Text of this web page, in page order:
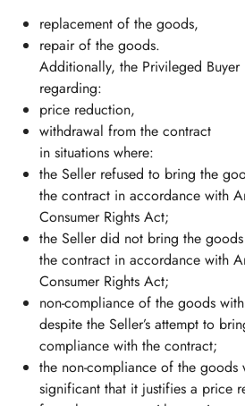
replacement of the goods,
repair of the goods.
Additionally, the Privileged Buyer
regarding:
price reduction,
withdrawal from the contract
in situations where:
the Seller refused to bring the
the contract in accordance with
Consumer Rights Act;
the Seller did not bring the
the contract in accordance with
Consumer Rights Act;
non-compliance of the goods
despite the Seller’s attempt to
compliance with the contract;
the non-compliance of the goods
significant that it justifies a price